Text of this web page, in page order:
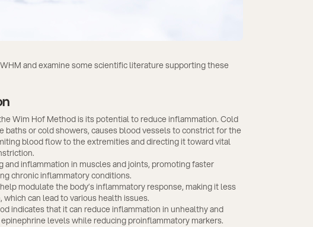
and examine some scientific literature supporting these
Wim Hof Method is its potential to reduce inflammation. Cold
baths or cold showers, causes blood vessels to constrict for the
blood flow to the extremities and directing it toward vital
and inflammation in muscles and joints, promoting faster
chronic inflammatory conditions.
modulate the body’s inflammatory response, making it less
can lead to various health issues.
indicates that it can reduce inflammation in unhealthy and
levels while reducing proinflammatory markers.